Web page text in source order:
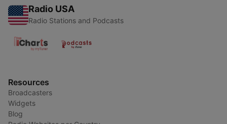
Radio USA
Radio Stations and Podcasts
Resources
Broadcasters
Widgets
Blog